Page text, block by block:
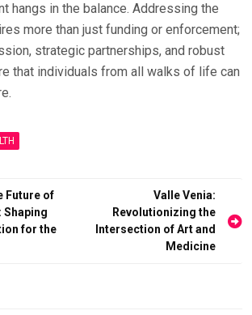
hangs in the balance. Addressing the
more than just funding or enforcement;
strategic partnerships, and robust
that individuals from all walks of life can
Future of
Shaping
for the
Valle Venia:
Revolutionizing the
Intersection of Art and
Medicine